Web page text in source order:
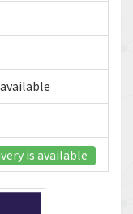
is available